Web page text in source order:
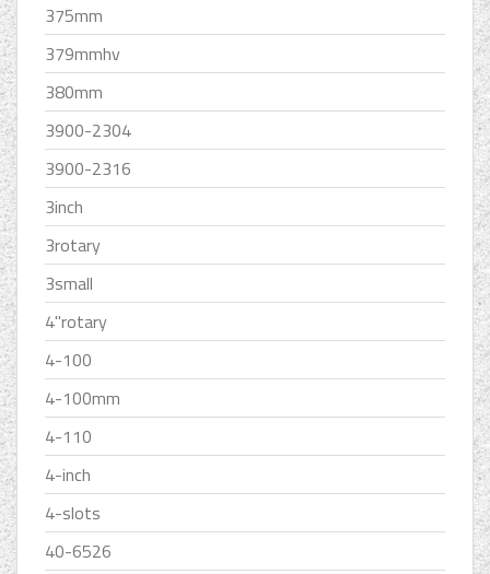
375mm
379mmhv
380mm
3900-2304
3900-2316
3inch
3rotary
3small
4''rotary
4-100
4-100mm
4-110
4-inch
4-slots
40-6526